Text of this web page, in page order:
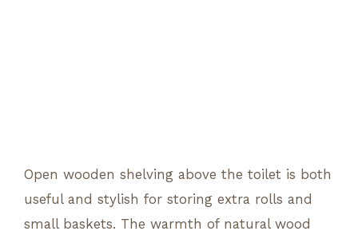
Open wooden shelving above the toilet is both
useful and stylish for storing extra rolls and
small baskets. The warmth of natural wood